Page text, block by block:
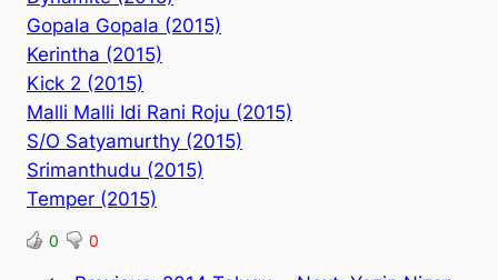
Gopala Gopala (2015)
Kerintha (2015)
Kick 2 (2015)
Malli Malli Idi Rani Roju (2015)
S/O Satyamurthy (2015)
Srimanthudu (2015)
Temper (2015)
0 0